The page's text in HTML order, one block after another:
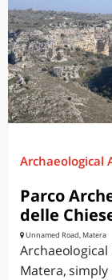
Archaeological
Parco
delle
Unnamed Road, Matera
Archaeological
Matera,